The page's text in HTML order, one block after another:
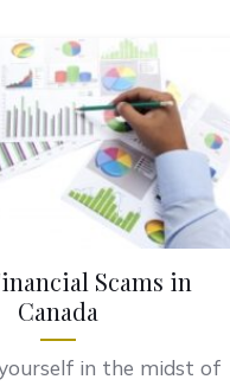
Scams in
Canada
in the midst of